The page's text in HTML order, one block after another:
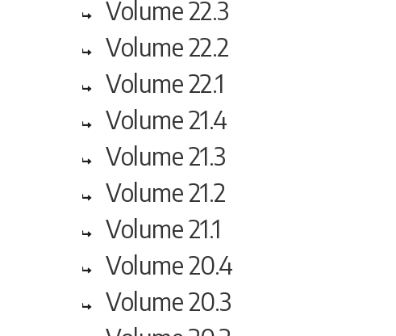
Volume 22.3
Volume 22.2
Volume 22.1
Volume 21.4
Volume 21.3
Volume 21.2
Volume 21.1
Volume 20.4
Volume 20.3